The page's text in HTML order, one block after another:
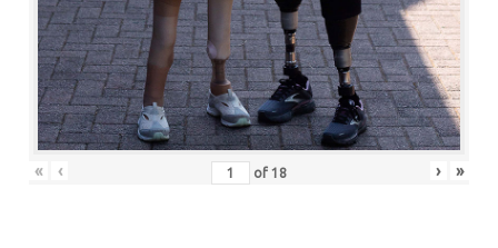
« ‹ of 18 › »